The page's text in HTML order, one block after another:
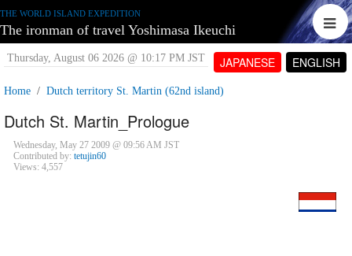
THE WORLD ISLAND EXPEDITION
The ironman of travel Yoshimasa Ikeuchi
JAPANESE ENGLISH
Thursday, August 06 2026 @ 10:17 PM JST
Home Dutch territory St. Martin (62nd island)
Dutch St. Martin_Prologue
Wednesday, May 27 2009 @ 09:56 AM JST
Contributed by: tetujin60
Views: 4,557